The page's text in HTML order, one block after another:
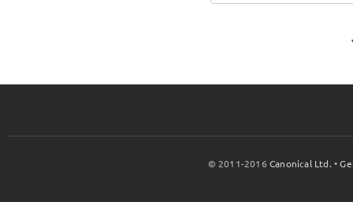
© 2011-2016Canonical Ltd. •